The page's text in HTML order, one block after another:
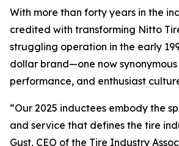
With more than forty years in the
credited with transforming Nitto
struggling operation in the early
dollar brand—one now
performance, and enthusiast
“Our 2025 inductees embody the
and service that defines the tire
Gust, CEO of the Tire Industry